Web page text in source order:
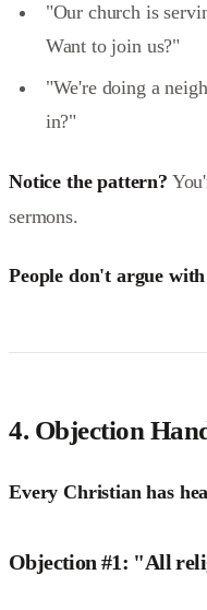
"Our church is
Want to join us?"
"We're doing a
in?"
Notice the pattern?
sermons.
People don't argue
4. Objection
Every Christian has
Objection #1: "All